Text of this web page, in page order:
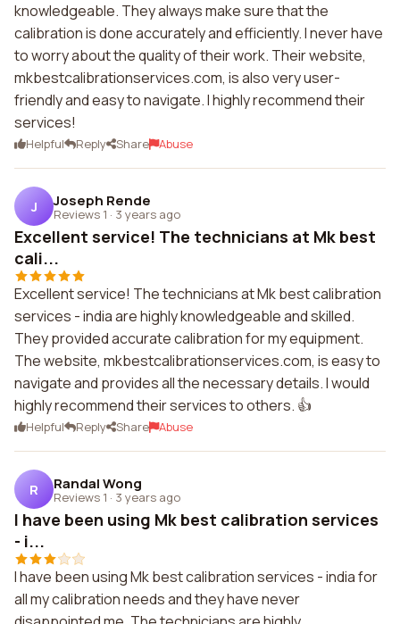
knowledgeable. They always make sure that the
calibration is done accurately and efficiently. I never have
to worry about the quality of their work. Their website,
mkbestcalibrationservices.com, is also very user-
friendly and easy to navigate. I highly recommend their
services!
Helpful Reply Share Abuse
J Joseph Rende
Reviews 1 · 3 years ago
Excellent service! The technicians at Mk best
cali...
Excellent service! The technicians at Mk best calibration
services - india are highly knowledgeable and skilled.
They provided accurate calibration for my equipment.
The website, mkbestcalibrationservices.com, is easy to
navigate and provides all the necessary details. I would
highly recommend their services to others. 👍
Helpful Reply Share Abuse
R Randal Wong
Reviews 1 · 3 years ago
I have been using Mk best calibration services
- i...
I have been using Mk best calibration services - india for
all my calibration needs and they have never